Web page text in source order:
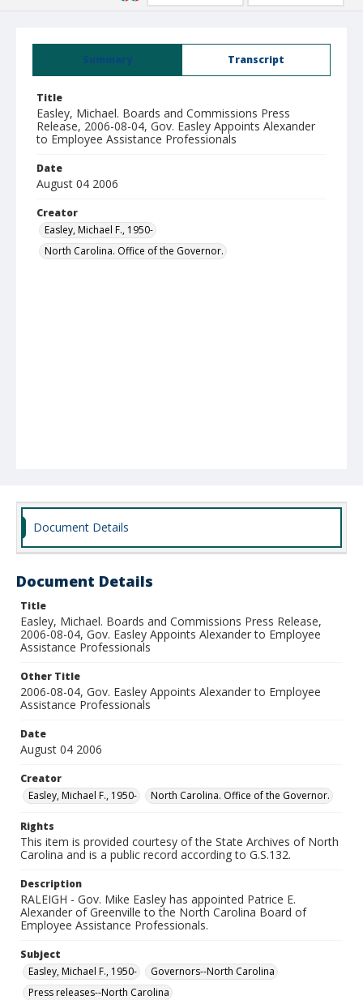
Summary Transcript
Title
Easley, Michael. Boards and Commissions Press
Release, 2006-08-04, Gov. Easley Appoints Alexander
to Employee Assistance Professionals
Date
August 04 2006
Creator
Easley, Michael F., 1950-
North Carolina. Office of the Governor.
Document Details
Document Details
Title
Easley, Michael. Boards and Commissions Press Release,
2006-08-04, Gov. Easley Appoints Alexander to Employee
Assistance Professionals
Other Title
2006-08-04, Gov. Easley Appoints Alexander to Employee
Assistance Professionals
Date
August 04 2006
Creator
Easley, Michael F., 1950-
North Carolina. Office of the Governor.
Rights
This item is provided courtesy of the State Archives of North
Carolina and is a public record according to G.S.132.
Description
RALEIGH - Gov. Mike Easley has appointed Patrice E.
Alexander of Greenville to the North Carolina Board of
Employee Assistance Professionals.
Subject
Easley, Michael F., 1950-
Governors--North Carolina
Press releases--North Carolina